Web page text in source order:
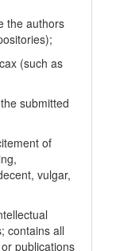
the authors
(such as
submitted
of
vulgar,
contains all
publications